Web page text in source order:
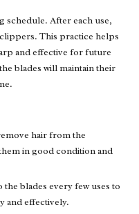
schedule. After each use,
This practice helps
and effective for future
blades will maintain their
hair from the
in good condition and
blades every few uses to
and effectively.